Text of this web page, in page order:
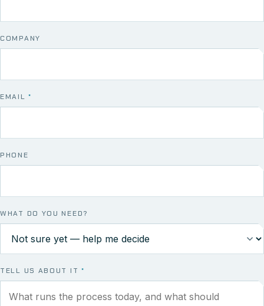
COMPANY
EMAIL*
PHONE
WHAT DO YOU NEED?
TELL US ABOUT IT *